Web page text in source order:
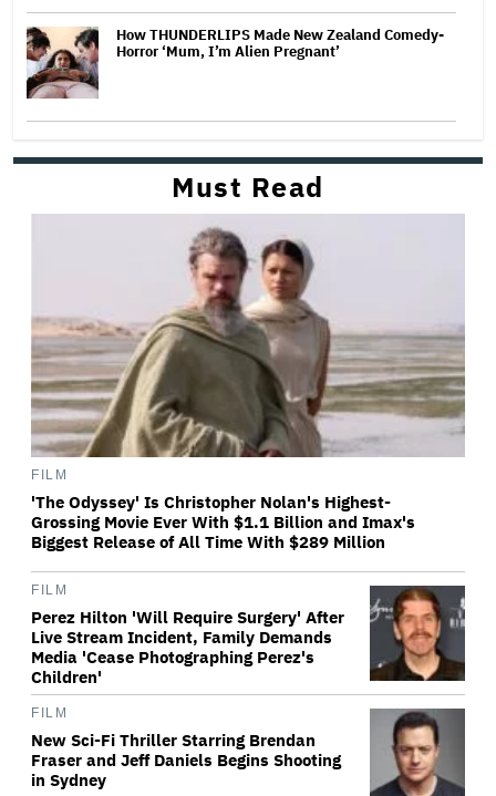
How THUNDERLIPS Made New Zealand Comedy-
Horror ‘Mum, I’m Alien Pregnant’
Must Read
FILM
'The Odyssey' Is Christopher Nolan's Highest-
Grossing Movie Ever With $1.1 Billion and Imax's
Biggest Release of All Time With $289 Million
FILM
Perez Hilton 'Will Require Surgery' After
Live Stream Incident, Family Demands
Media 'Cease Photographing Perez's
Children'
FILM
New Sci-Fi Thriller Starring Brendan
Fraser and Jeff Daniels Begins Shooting
in Sydney